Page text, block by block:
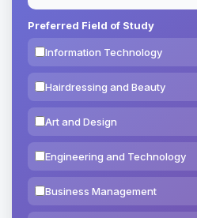
Preferred Field of Study
Information Technology
Hairdressing and Beauty
Art and Design
Engineering and Technology
Business Management